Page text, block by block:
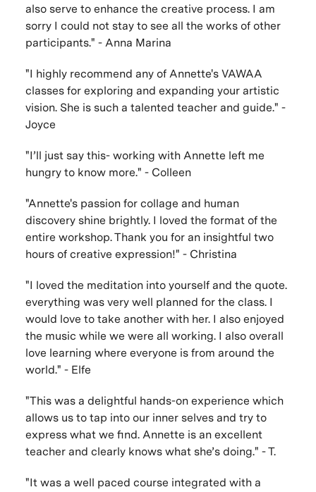
also serve to enhance the creative process. I am
sorry I could not stay to see all the works of other
participants." - Anna Marina
"I highly recommend any of Annette's VAWAA
classes for exploring and expanding your artistic
vision. She is such a talented teacher and guide." -
Joyce
"I’ll just say this- working with Annette left me
hungry to know more." - Colleen
"Annette's passion for collage and human
discovery shine brightly. I loved the format of the
entire workshop. Thank you for an insightful two
hours of creative expression!" - Christina
"I loved the meditation into yourself and the quote.
everything was very well planned for the class. I
would love to take another with her. I also enjoyed
the music while we were all working. I also overall
love learning where everyone is from around the
world." - Elfe
"This was a delightful hands-on experience which
allows us to tap into our inner selves and try to
express what we find. Annette is an excellent
teacher and clearly knows what she’s doing." - T.
"It was a well paced course integrated with a